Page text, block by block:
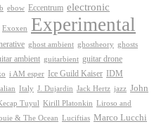
ebow Eccentrum electronic
Exoxen Experimental
ghost ambient ghostheory ghosts
ambient guitarbient guitar drone
i AM esper Ice Guild Kaiser IDM
Italy J. Dujardin Jack Hertz jazz John
Tuyul Kirill Platonkin Liroso and
& The Ocean Luciftias Marco Lucchi